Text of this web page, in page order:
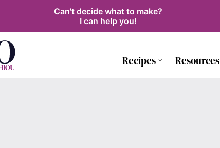
Can't decide what to make?
I can help you!
Recipes Resources